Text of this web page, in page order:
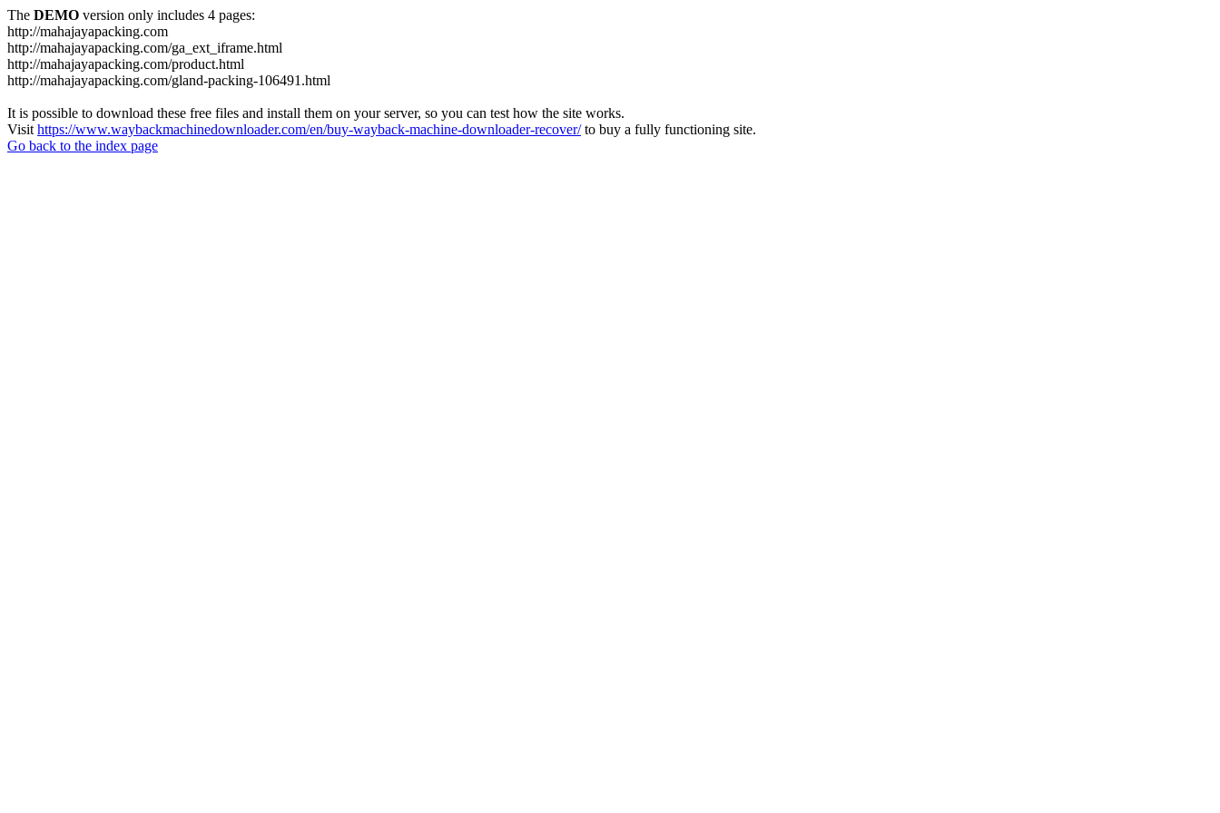
The DEMO version only includes 4 pages:
http://mahajayapacking.com
http://mahajayapacking.com/ga_ext_iframe.html
http://mahajayapacking.com/product.html
http://mahajayapacking.com/gland-packing-106491.html
It is possible to download these free files and install them on your server, so you can test how the site works.
Visit https://www.waybackmachinedownloader.com/en/buy-wayback-machine-downloader-recover/to buy a fully functioning site.
Go back to the index page